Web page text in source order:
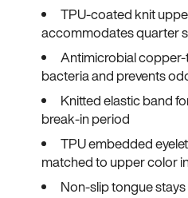
TPU-coated knit
accommodates quarter
Antimicrobial
bacteria and prevents
Knitted elastic band
break-in period
TPU embedded
matched to upper color
Non-slip tongue